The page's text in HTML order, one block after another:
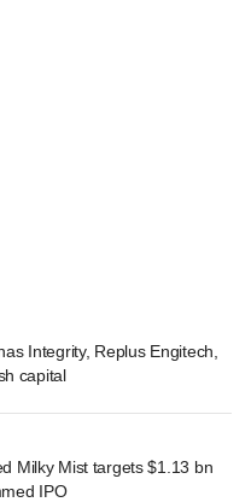
Integrity, Replus Engitech,
capital
Milky Mist targets $1.13 bn
IPO